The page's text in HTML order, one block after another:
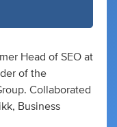
Head of SEO at
of the
Collaborated
Business